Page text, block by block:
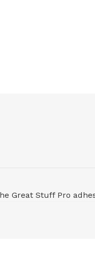
Great Stuff Pro